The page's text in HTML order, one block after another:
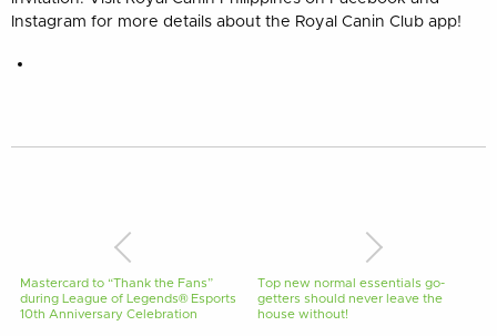
Instagram for more details about the Royal Canin Club app!
Mastercard to “Thank the Fans”
during League of Legends® Esports
10th Anniversary Celebration
Top new normal essentials go-
getters should never leave the
house without!